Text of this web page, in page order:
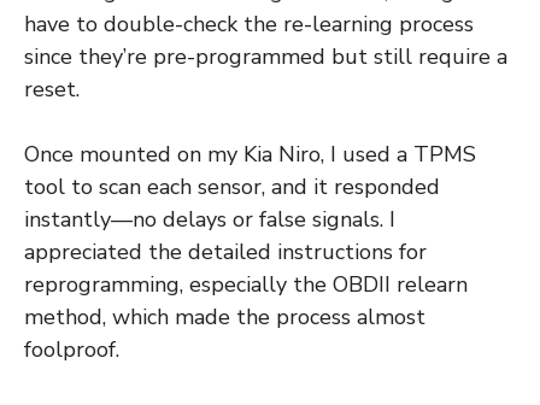
have to double-check the re-learning process
since they’re pre-programmed but still require a
reset.
Once mounted on my Kia Niro, I used a TPMS
tool to scan each sensor, and it responded
instantly—no delays or false signals. I
appreciated the detailed instructions for
reprogramming, especially the OBDII relearn
method, which made the process almost
foolproof.